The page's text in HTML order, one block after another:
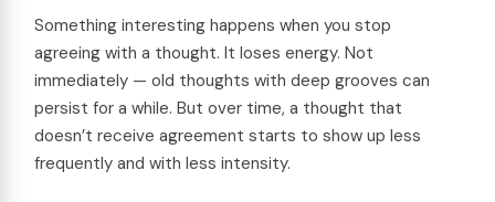
Something interesting happens when you stop
agreeing with a thought. It loses energy. Not
immediately — old thoughts with deep grooves can
persist for a while. But over time, a thought that
doesn’t receive agreement starts to show up less
frequently and with less intensity.